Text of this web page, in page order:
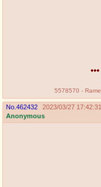
No. 462432
2023/03/27 17:42:31
Anonymous